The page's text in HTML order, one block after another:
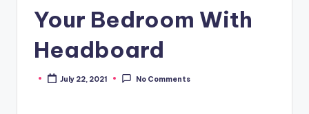
Your Bedroom With
Headboard
PostedJuly 22, 2021 No Comments